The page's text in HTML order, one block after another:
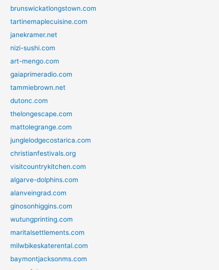
brunswickatlongstown.com
tartinemaplecuisine.com
janekramer.net
nizi-sushi.com
art-mengo.com
gaiaprimeradio.com
tammiebrown.net
dutonc.com
thelongescape.com
mattolegrange.com
junglelodgecostarica.com
christianfestivals.org
visitcountrykitchen.com
algarve-dolphins.com
alanveingrad.com
ginosonhiggins.com
wutungprinting.com
maritalsettlements.com
milwbikeskaterental.com
baymontjacksonms.com